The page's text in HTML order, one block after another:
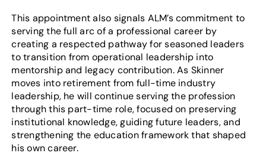
This appointment also signals ALM’s commitment to
serving the full arc of a professional career by
creating a respected pathway for seasoned leaders
to transition from operational leadership into
mentorship and legacy contribution. As Skinner
moves into retirement from full-time industry
leadership, he will continue serving the profession
through this part-time role, focused on preserving
institutional knowledge, guiding future leaders, and
strengthening the education framework that shaped
his own career.